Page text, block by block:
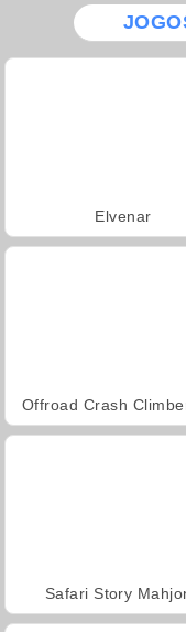
Elvenar
Offroad Crash
Safari Story